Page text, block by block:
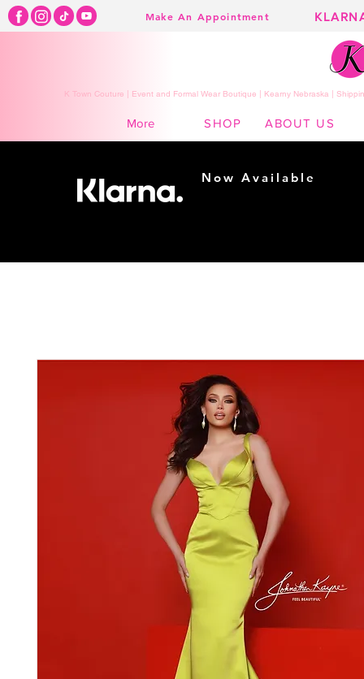
Make An Appointment
K Town Couture | Event and Formal Wear Boutique | Kearny Nebraska |
More SHOP ABOUT US
Now Available